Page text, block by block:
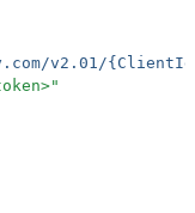
v2.01/
"